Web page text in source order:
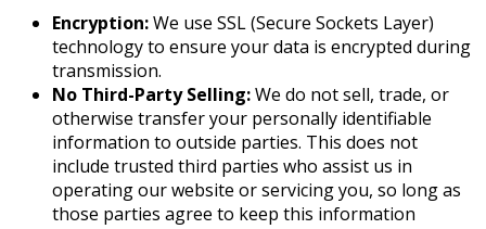
Encryption:We use SSL (Secure Sockets Layer)
technology to ensure your data is encrypted during
transmission.
No Third-Party Selling:We do not sell, trade, or
otherwise transfer your personally identifiable
information to outside parties. This does not
include trusted third parties who assist us in
operating our website or servicing you, so long as
those parties agree to keep this information